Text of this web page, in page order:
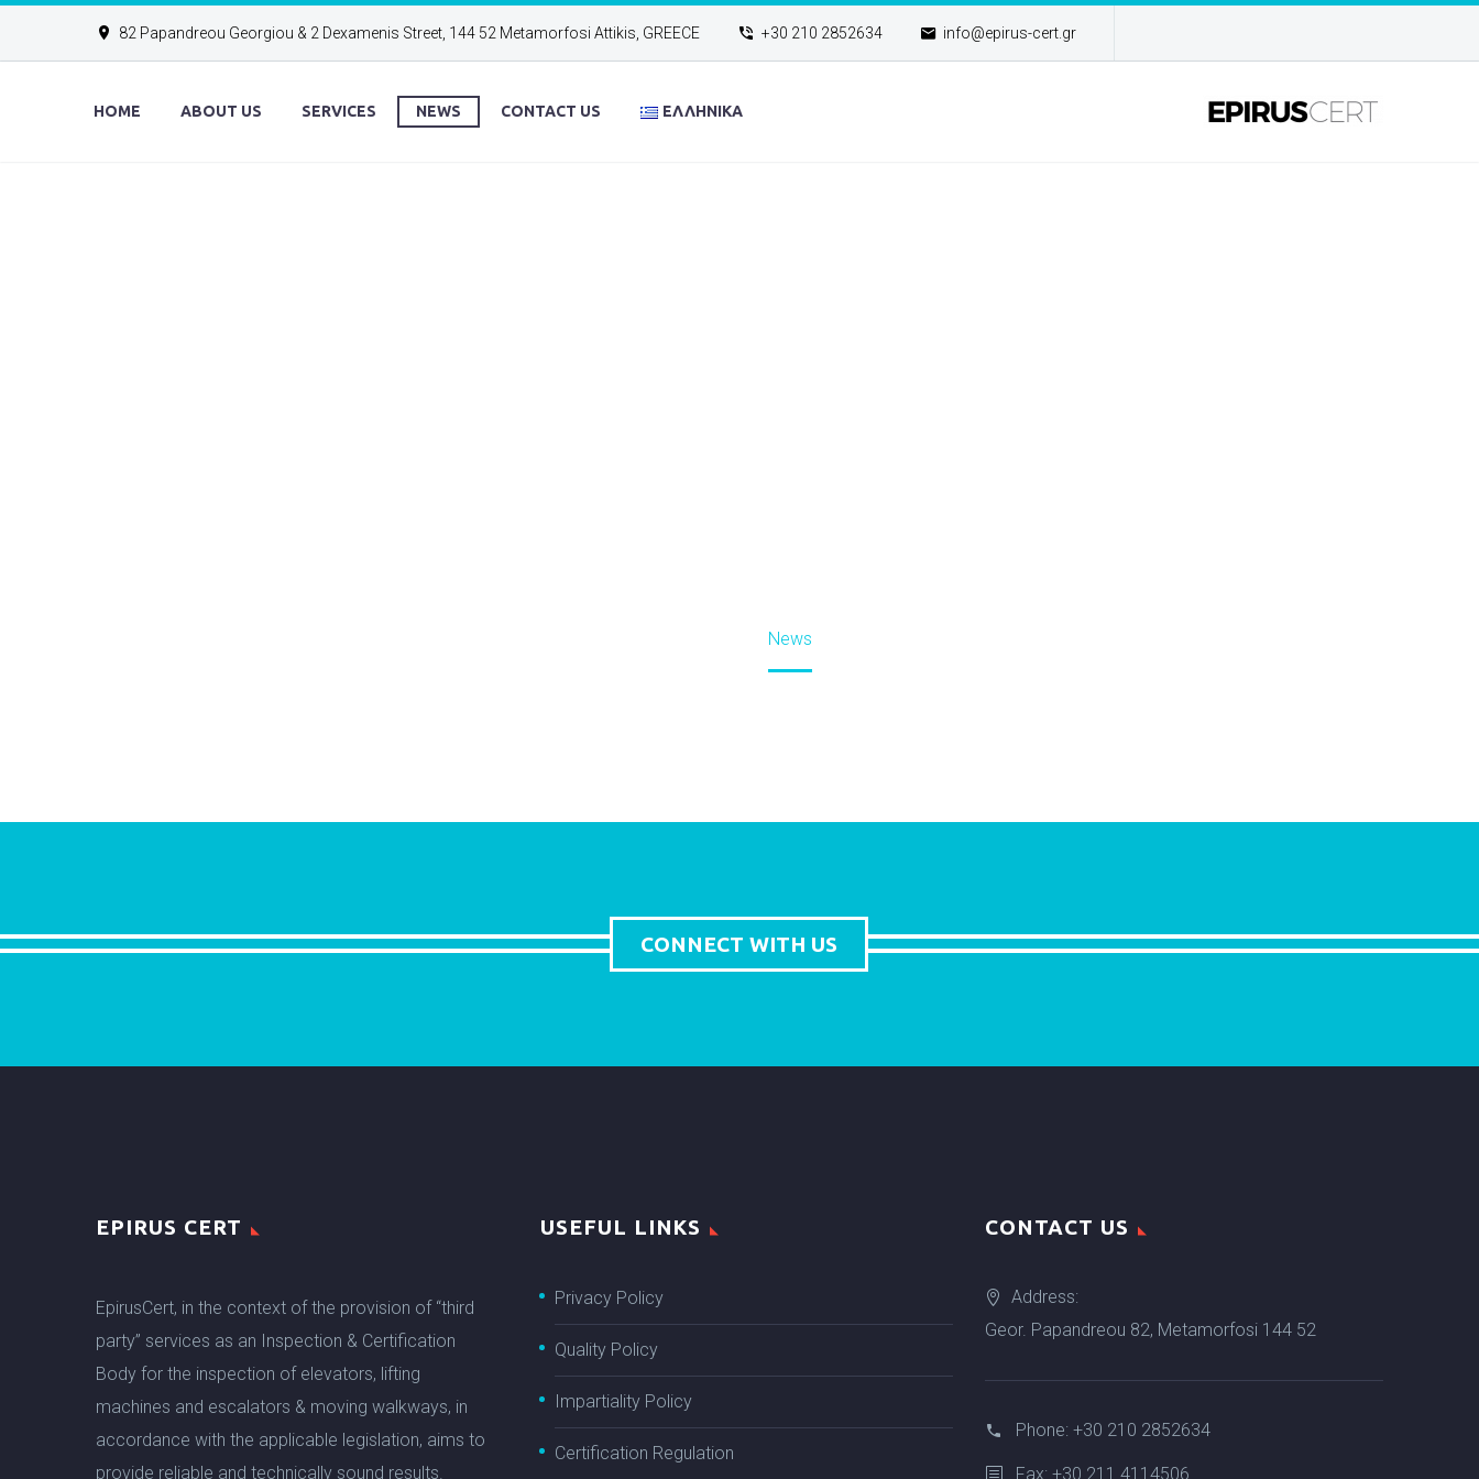
82 Papandreou Georgiou & 2 Dexamenis Street, 144 52 Metamorfosi Attikis, GREECE +30 210 2852634 info@epirus-cert.gr
HOME ABOUT US SERVICES NEWS CONTACT US ΕΛΛΗΝΙΚΆ
News
CONNECT WITH US
EPIRUS CERT
EpirusCert, in the context of the provision of “third
party” services as an Inspection & Certification
Body for the inspection of elevators, lifting
machines and escalators & moving walkways, in
accordance with the applicable legislation, aims to
provide reliable and technically sound results.
USEFUL LINKS
Privacy Policy
Quality Policy
Impartiality Policy
Certification Regulation
CONTACT US
Address:
Geor. Papandreou 82, Metamorfosi 144 52
Phone: +30 210 2852634
Fax: +30 211 4114506